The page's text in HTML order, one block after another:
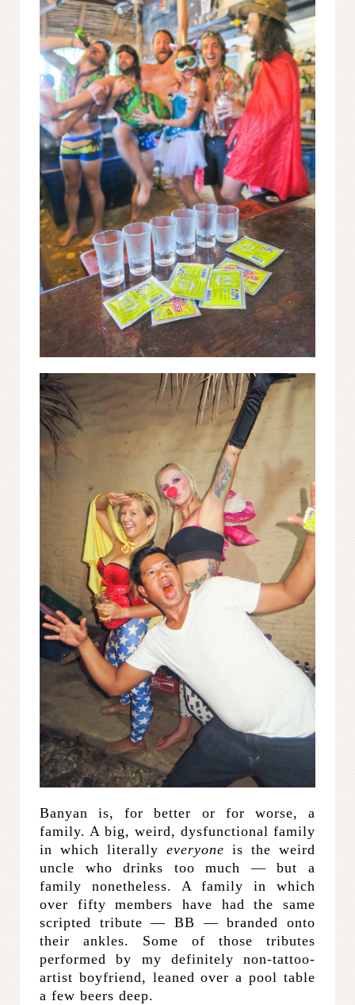
Banyan is, for better or for worse, a
family. A big, weird, dysfunctional family
in which literally everyone is the weird
uncle who drinks too much — but a
family nonetheless. A family in which
over fifty members have had the same
scripted tribute — BB — branded onto
their ankles. Some of those tributes
performed by my definitely non-tattoo-
artist boyfriend, leaned over a pool table
a few beers deep.